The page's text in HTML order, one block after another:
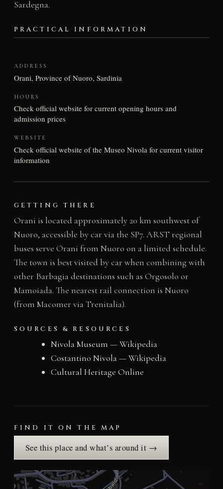
Sardegna.
PRACTICAL INFORMATION
ADDRESS
Orani, Province of Nuoro, Sardinia
HOURS
Check official website for current opening hours and
admission prices
WEBSITE
Check official website of the Museo Nivola for current visitor
information
GETTING THERE
Orani is located approximately 20 km southwest of
Nuoro, accessible by car via the SP7. ARST regional
buses serve Orani from Nuoro on a limited schedule.
The town is best visited by car when combining with
other Barbagia destinations such as Orgosolo or
Mamoiada. The nearest rail connection is Nuoro
(from Macomer via Trenitalia).
SOURCES & RESOURCES
Nivola Museum — Wikipedia
Costantino Nivola — Wikipedia
Cultural Heritage Online
FIND IT ON THE MAP
See this place and what’s around it →